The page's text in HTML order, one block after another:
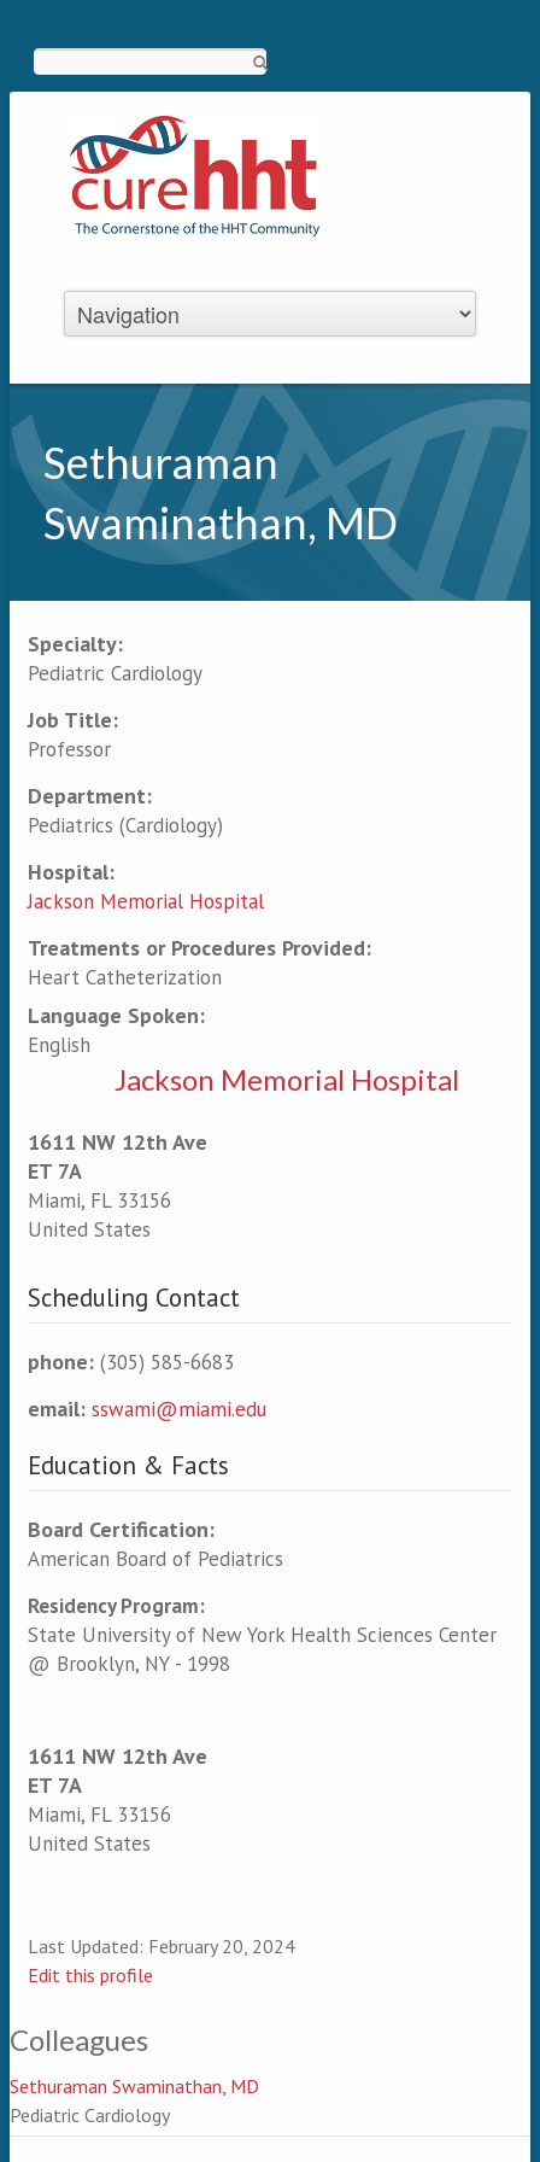
Sethuraman
Swaminathan, MD
Primary tabs
Specialty:
Pediatric Cardiology
Job Title:
Professor
Department:
Pediatrics (Cardiology)
Hospital:
Jackson Memorial Hospital
Treatments or Procedures Provided:
Heart Catheterization
Language Spoken:
English
Jackson Memorial Hospital
1611 NW 12th Ave
ET 7A
Miami, FL 33156
United States
Scheduling Contact
phone: (305) 585-6683
email: sswami@miami.edu
Education & Facts
Board Certification:
American Board of Pediatrics
Residency Program:
State University of New York Health Sciences Center
@ Brooklyn, NY - 1998
1611 NW 12th Ave
ET 7A
Miami, FL 33156
United States
Last Updated: February 20, 2024
Edit this profile
Colleagues
Sethuraman Swaminathan, MD
Pediatric Cardiology